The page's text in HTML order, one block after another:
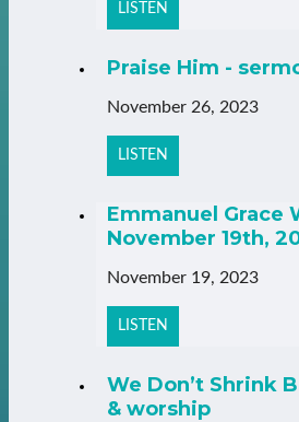
LISTEN
Praise Him -
November 26, 2023
LISTEN
Emmanuel Grace
November 19th,
November 19, 2023
LISTEN
We Don’t Shrink
& worship